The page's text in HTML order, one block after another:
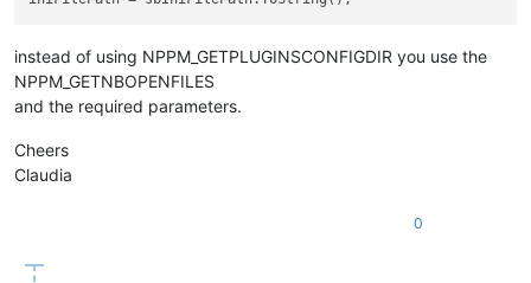
instead of using NPPM_GETPLUGINSCONFIGDIR you use the
NPPM_GETNBOPENFILES
and the required parameters.
Cheers
Claudia
0